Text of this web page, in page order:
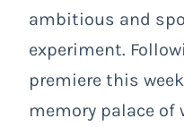
ambitious and
experiment.
premiere this
memory palace of